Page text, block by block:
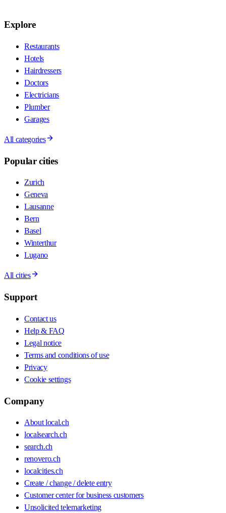
Explore
Restaurants
Hotels
Hairdressers
Doctors
Electricians
Plumber
Garages
All categories
Popular cities
Zurich
Geneva
Lausanne
Bern
Basel
Winterthur
Lugano
All cities
Support
Contact us
Help & FAQ
Legal notice
Terms and conditions of use
Privacy
Cookie settings
Company
About local.ch
localsearch.ch
search.ch
renovero.ch
localcities.ch
Create / change / delete entry
Customer center for business customers
Unsolicited telemarketing